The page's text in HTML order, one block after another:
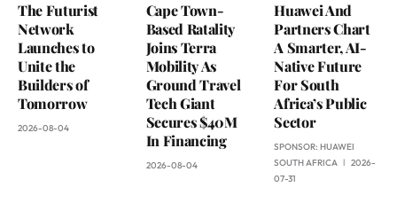
The Futurist
Network
Launches to
Unite the
Builders of
Tomorrow
2026-08-04
Cape Town-
Based Ratality
Joins Terra
Mobility As
Ground Travel
Tech Giant
Secures $40M
In Financing
2026-08-04
Huawei And
Partners Chart
A Smarter, AI-
Native Future
For South
Africa’s Public
Sector
SPONSOR:HUAWEI
SOUTH AFRICA
2026-
07-31